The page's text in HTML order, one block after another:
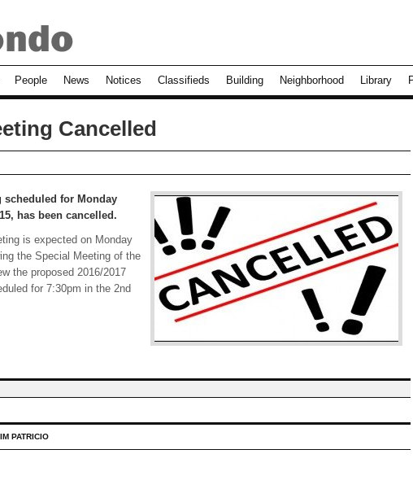
People News Notices Classifieds Building Neighborhood Library
Cancelled
scheduled for Monday
has been cancelled.
is expected on Monday
the Special Meeting of the
the proposed 2016/2017
for 7:30pm in the 2nd
PATRICIO